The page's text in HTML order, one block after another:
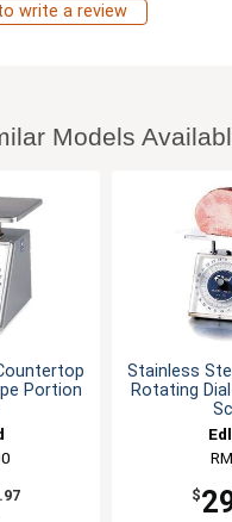
write a review
Models
Portion
.97
Stainless
Rotating
$